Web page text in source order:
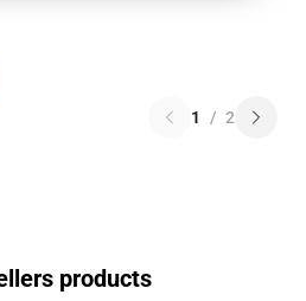
1 / 2
products